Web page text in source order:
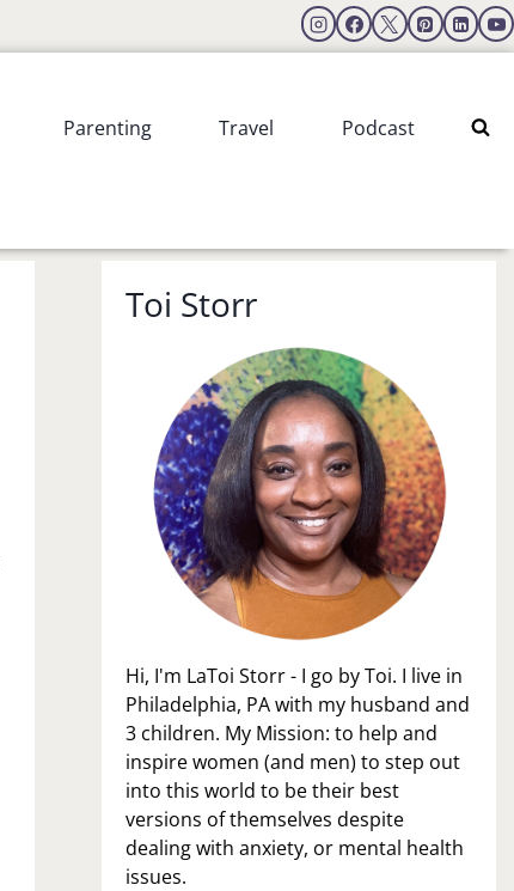
Parenting Travel Podcast
Toi Storr
Hi, I'm LaToi Storr - I go by Toi. I live in
Philadelphia, PA with my husband and
3 children. My Mission: to help and
inspire women (and men) to step out
into this world to be their best
versions of themselves despite
dealing with anxiety, or mental health
issues.